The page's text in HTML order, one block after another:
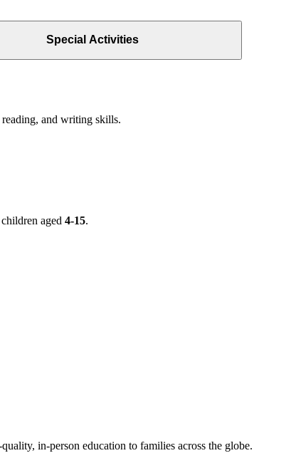
Special Activities
and writing skills.
aged 4-15.
in-person education to families across the globe.